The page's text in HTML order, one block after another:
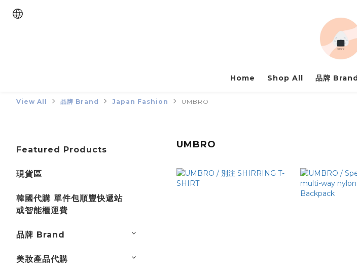
Home Shop All 品牌 Brand
View All 品牌 Brand Japan Fashion UMBRO
Featured Products
現貨區
韓國代購 單件包順豐快遞站
或智能櫃運費
品牌 Brand
美妝產品代購
UMBRO